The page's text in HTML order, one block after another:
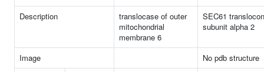
Description
translocase of outer
mitochondrial
membrane 6
SEC61 translocon
subunit alpha 2
Image
No pdb structure